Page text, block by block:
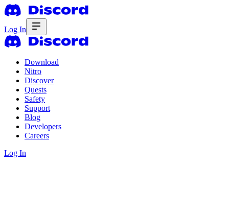
Log In
Download
Nitro
Discover
Quests
Safety
Support
Blog
Developers
Careers
Log In